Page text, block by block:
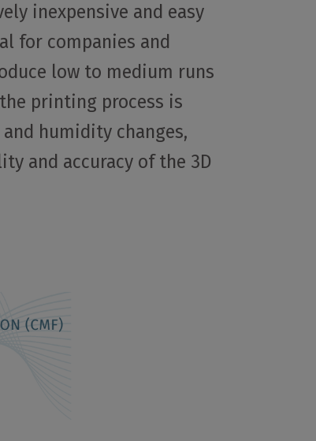
inexpensive and easy
for companies and
low to medium runs
printing process is
humidity changes,
and accuracy of the 3D